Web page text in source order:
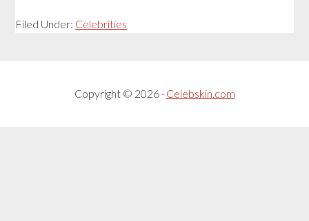
Filed Under: Celebrities
Copyright © 2026 · Celebskin.com